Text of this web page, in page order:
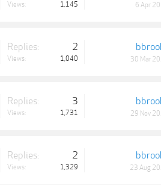
Views: 1,145 6 Apr
Replies: 2
Views: 1,040 30 Mar
Replies: 3
Views: 1,731 29 Nov
Replies: 2
Views: 1,329 23 Aug